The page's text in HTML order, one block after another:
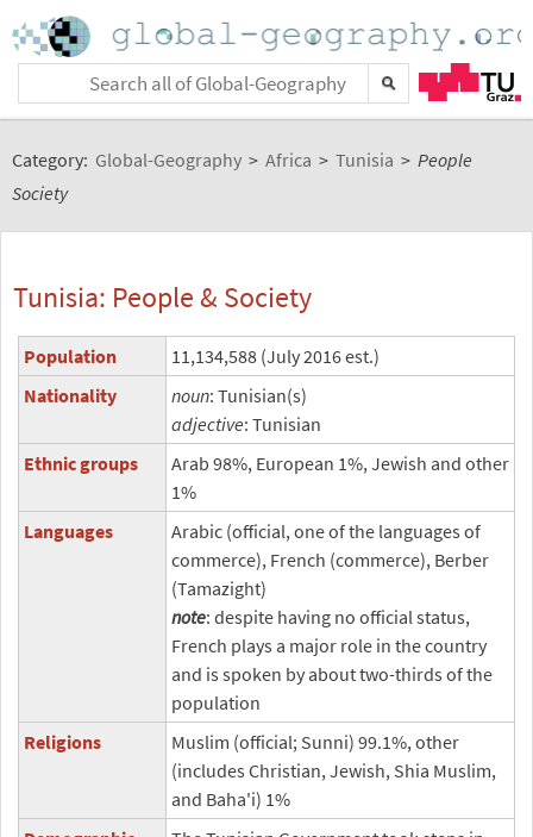
Category: Global-Geography > Africa > Tunisia > People
Society
Tunisia: People & Society
Population
11,134,588 (July 2016 est.)
Nationality
noun: Tunisian(s)
adjective: Tunisian
Ethnic groups
Arab 98%, European 1%, Jewish and other
1%
Languages
Arabic (official, one of the languages of
commerce), French (commerce), Berber
(Tamazight)
note: despite having no official status,
French plays a major role in the country
and is spoken by about two-thirds of the
population
Religions
Muslim (official; Sunni) 99.1%, other
(includes Christian, Jewish, Shia Muslim,
and Baha'i) 1%